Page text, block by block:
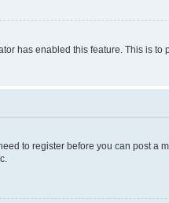
has enabled this feature. This is
to register before you can post a